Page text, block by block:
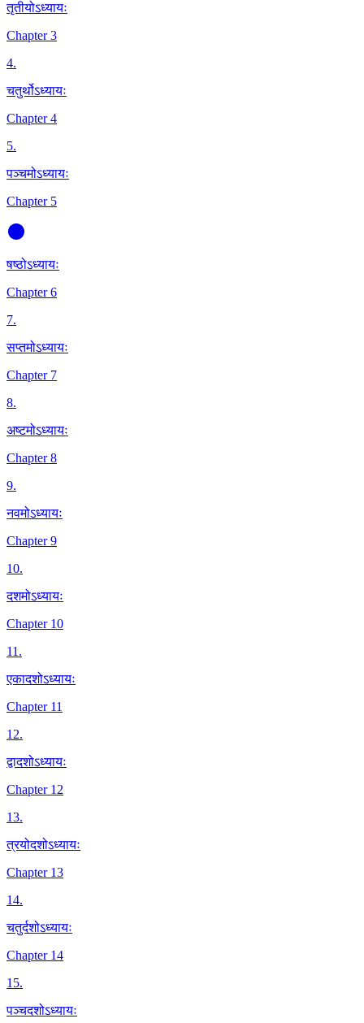
तृतीयोऽध्यायः
Chapter 3
4.
चतुर्थोऽध्यायः
Chapter 4
5.
पञ्चमोऽध्यायः
Chapter 5
षष्ठोऽध्यायः
Chapter 6
7.
सप्तमोऽध्यायः
Chapter 7
8.
अष्टमोऽध्यायः
Chapter 8
9.
नवमोऽध्यायः
Chapter 9
10.
दशमोऽध्यायः
Chapter 10
11.
एकादशोऽध्यायः
Chapter 11
12.
द्वादशोऽध्यायः
Chapter 12
13.
त्रयोदशोऽध्यायः
Chapter 13
14.
चतुर्दशोऽध्यायः
Chapter 14
15.
पञ्चदशोऽध्यायः